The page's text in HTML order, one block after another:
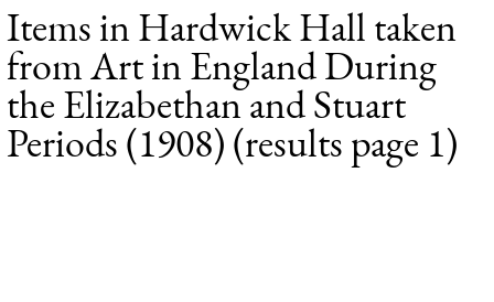
results.
Items in Hardwick Hall taken
from Art in England During
the Elizabethan and Stuart
Periods (1908) (results page 1)